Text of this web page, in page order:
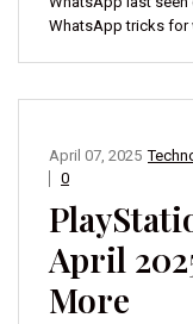
WhatsApp tricks for
April 07, 2025
0
April
More